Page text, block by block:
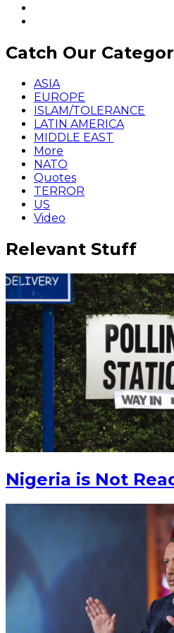
Catch Our
ASIA
EUROPE
ISLAM/TOLERANCE
LATIN AMERICA
MIDDLE EAST
More
NATO
Quotes
TERROR
US
Video
Relevant Stuff
Nigeria is Not